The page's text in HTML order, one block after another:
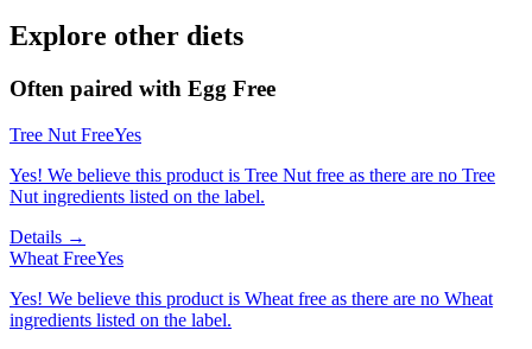
Explore other diets
Often paired with Egg Free
Tree Nut FreeYes
Yes! We believe this product is Tree Nut free as there are no Tree
Nut ingredients listed on the label.
Details →
Wheat FreeYes
Yes! We believe this product is Wheat free as there are no Wheat
ingredients listed on the label.